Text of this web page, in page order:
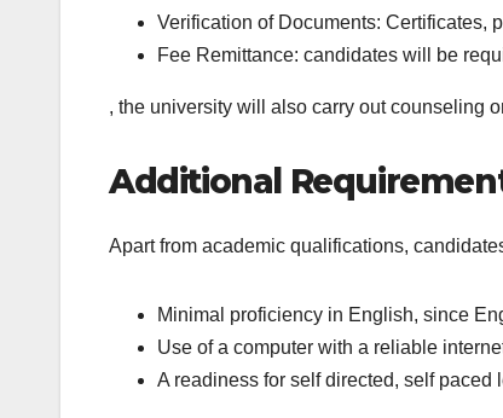
Verification of Documents: Certificates,
Fee Remittance: candidates will be
, the university will also carry out counseling
Additional
Apart from academic qualifications,
Minimal proficiency in English, since
Use of a computer with a reliable
A readiness for self directed, self